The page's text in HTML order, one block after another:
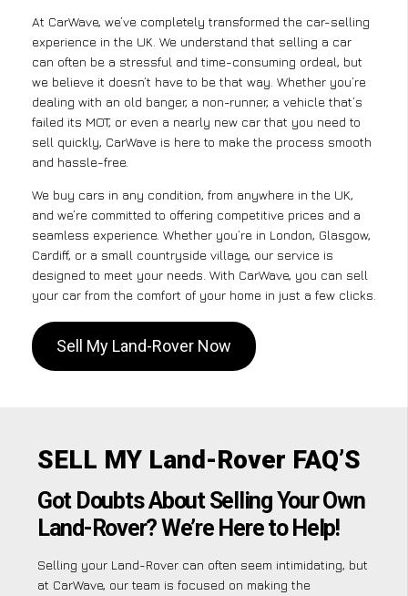
At CarWave, we’ve completely transformed the car-selling
experience in the UK. We understand that selling a car
can often be a stressful and time-consuming ordeal, but
we believe it doesn’t have to be that way. Whether you’re
dealing with an old banger, a non-runner, a vehicle that’s
failed its MOT, or even a nearly new car that you need to
sell quickly, CarWave is here to make the process smooth
and hassle-free.
We buy cars in any condition, from anywhere in the UK,
and we’re committed to offering competitive prices and a
seamless experience. Whether you’re in London, Glasgow,
Cardiff, or a small countryside village, our service is
designed to meet your needs. With CarWave, you can sell
your car from the comfort of your home in just a few clicks.
Sell My Land-Rover Now
SELL MY Land-Rover FAQ’S
Got Doubts About Selling Your Own
Land-Rover? We’re Here to Help!
Selling your Land-Rover can often seem intimidating, but
at CarWave, our team is focused on making the